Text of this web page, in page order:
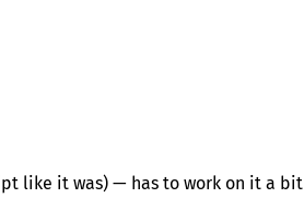
like it was) — has to work on it a bit